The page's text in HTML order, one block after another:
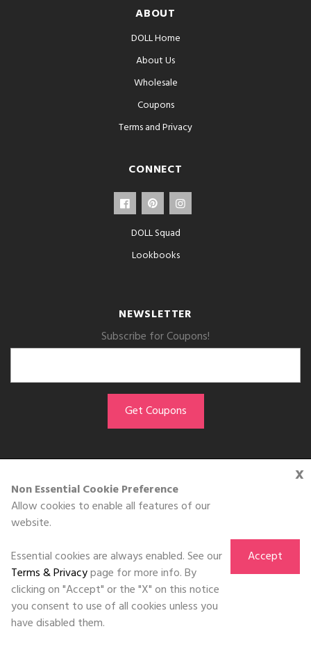
x
Non Essential Cookie Preference
Allow cookies to enable all features of our
website.
Essential cookies are always enabled. See our
Terms & Privacypage for more info. By
clicking on "Accept" or the "X" on this notice
you consent to use of all cookies unless you
have disabled them.
Accept
ABOUT
DOLL Home
About Us
Wholesale
Coupons
Terms and Privacy
CONNECT
DOLL Squad
Lookbooks
NEWSLETTER
Subscribe for Coupons!
GET THE APP
©DOLL 2010-2026. All Rights Reserved